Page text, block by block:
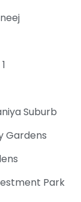
Suburb
Gardens
Park